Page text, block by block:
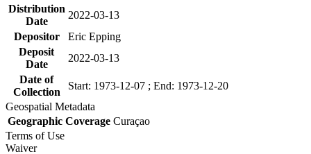
Distribution
Date
2022-03-13
Depositor
Eric Epping
Deposit
Date
2022-03-13
Date of
Collection
Start: 1973-12-07 ; End: 1973-12-20
Geospatial Metadata
Geographic Coverage Curaçao
Terms of Use
Waiver